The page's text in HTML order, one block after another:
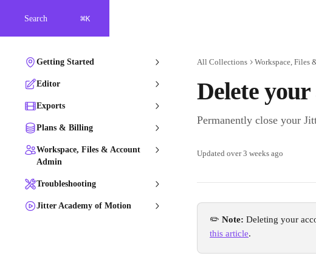
Search ⌘K
Getting Started
Editor
Exports
Plans & Billing
Workspace, Files & Account
Admin
Troubleshooting
Jitter Academy of Motion
All Collections Workspace, Files
Delete
Permanently close your
Updated over 3 weeks ago
✏️ Note: Deleting your
this article.